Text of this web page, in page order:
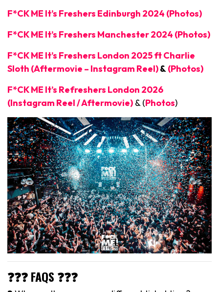
F*CK ME It’s Freshers Edinburgh 2024 (Photos)
F*CK ME It’s Freshers Manchester 2024 (Photos)
F*CK ME It’s Freshers London 2025 ft Charlie
Sloth (Aftermovie – Instagram Reel)&(Photos)
F*CK ME It’s Refreshers London 2026
(Instagram Reel / Aftermovie) & (Photos)
❓❓❓ FAQS ❓❓❓